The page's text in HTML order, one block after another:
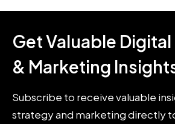
Get Valuable
& Marketing
Subscribe to receive valuable
strategy and marketing directly